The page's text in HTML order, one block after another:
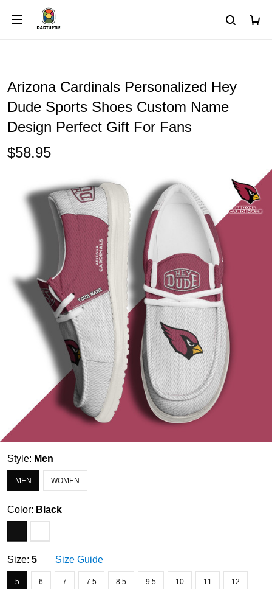
Arizona Cardinals Personalized Hey
Dude Sports Shoes Custom Name
Design Perfect Gift For Fans
$58.95
Style: Men
MEN WOMEN
Color: Black
Size: 5 Size Guide
5 6 7 7.5 8.5 9.5 10 11 12